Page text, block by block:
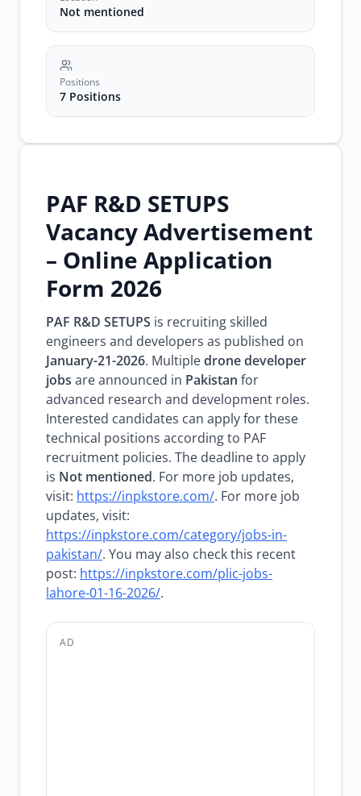
Not mentioned
Positions
7 Positions
PAF R&D SETUPS
Vacancy Advertisement
– Online Application
Form 2026
PAF R&D SETUPS is recruiting skilled
engineers and developers as published on
January-21-2026. Multipledrone developer
jobs are announced in Pakistan for
advanced research and development roles.
Interested candidates can apply for these
technical positions according to PAF
recruitment policies. The deadline to apply
is Not mentioned. For more job updates,
visit: https://inpkstore.com/. For more job
updates, visit:
https://inpkstore.com/category/jobs-in-
pakistan/. You may also check this recent
post: https://inpkstore.com/plic-jobs-
lahore-01-16-2026/.
AD